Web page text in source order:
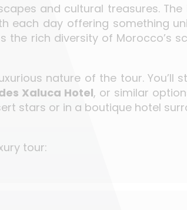
and cultural treasures. The
each day offering something
the rich diversity of Morocco’s
nature of the tour. You’ll
Xaluca Hotel, or similar
stars or in a boutique hotel
tour: